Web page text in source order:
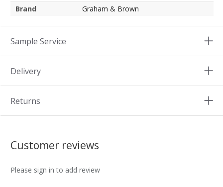
Brand
Graham & Brown
Sample Service
Delivery
Returns
Customer reviews
Please sign in to add review